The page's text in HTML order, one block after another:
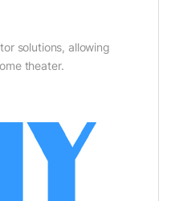
solutions, allowing
theater.